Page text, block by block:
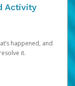
Activity
happened, and
it.